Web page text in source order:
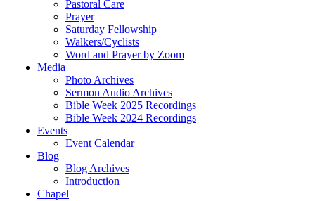
Pastoral Care
Prayer
Saturday Fellowship
Walkers/Cyclists
Word and Prayer by Zoom
Media
Photo Archives
Sermon Audio Archives
Bible Week 2025 Recordings
Bible Week 2024 Recordings
Events
Event Calendar
Blog
Blog Archives
Introduction
Chapel